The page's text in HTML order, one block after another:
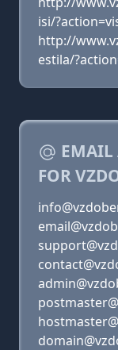
isi/
http://
estila/
EMAIL
FOR